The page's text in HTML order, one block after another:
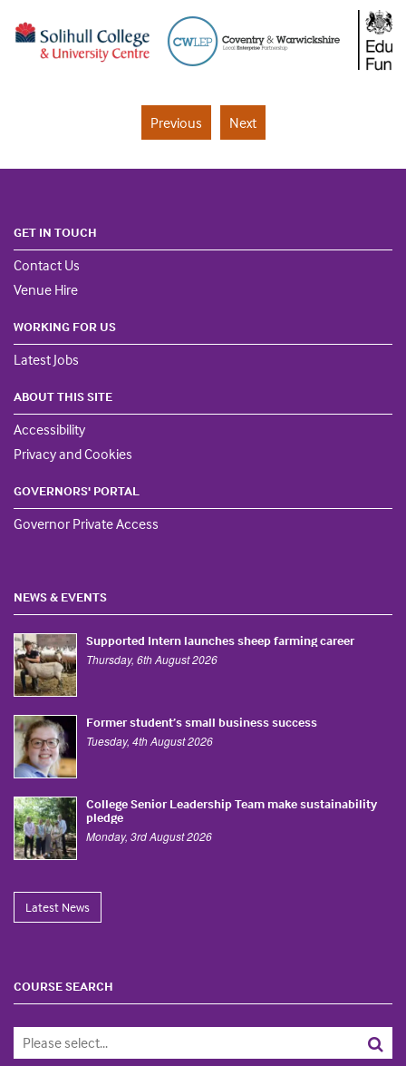
Previous Next
GET IN TOUCH
Contact Us
Venue Hire
WORKING FOR US
Latest Jobs
ABOUT THIS SITE
Accessibility
Privacy and Cookies
GOVERNORS' PORTAL
Governor Private Access
NEWS & EVENTS
Supported Intern launches sheep farming career
Thursday, 6th August 2026
Former student’s small business success
Tuesday, 4th August 2026
College Senior Leadership Team make sustainability
pledge
Monday, 3rd August 2026
Latest News
COURSE SEARCH